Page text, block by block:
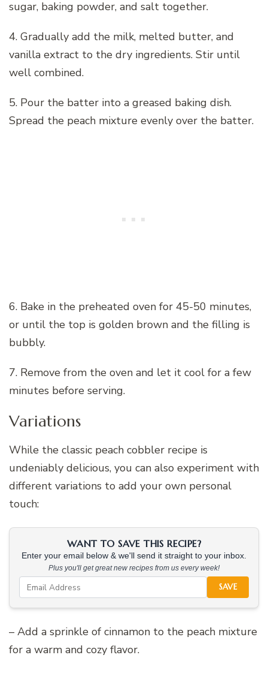
sugar, baking powder, and salt together.
4. Gradually add the milk, melted butter, and
vanilla extract to the dry ingredients. Stir until
well combined.
5. Pour the batter into a greased baking dish.
Spread the peach mixture evenly over the batter.
6. Bake in the preheated oven for 45-50 minutes,
or until the top is golden brown and the filling is
bubbly.
7. Remove from the oven and let it cool for a few
minutes before serving.
Variations
While the classic peach cobbler recipe is
undeniably delicious, you can also experiment with
different variations to add your own personal
touch:
WANT TO SAVE THIS RECIPE?
Enter your email below & we'll send it straight to your inbox.
Plus you'll get great new recipes from us every week!
SAVE
– Add a sprinkle of cinnamon to the peach mixture
for a warm and cozy flavor.